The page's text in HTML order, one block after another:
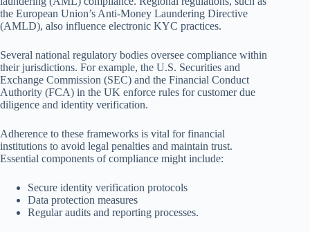
the European Union’s Anti-Money Laundering Directive
(AMLD), also influence electronic KYC practices.
Several national regulatory bodies oversee compliance within
their jurisdictions. For example, the U.S. Securities and
Exchange Commission (SEC) and the Financial Conduct
Authority (FCA) in the UK enforce rules for customer due
diligence and identity verification.
Adherence to these frameworks is vital for financial
institutions to avoid legal penalties and maintain trust.
Essential components of compliance might include:
Secure identity verification protocols
Data protection measures
Regular audits and reporting processes.